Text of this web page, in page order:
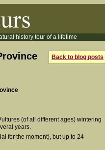
history tour of a lifetime
Back to blog posts
(of all different ages) wintering
years.
for the moment), but up to 24